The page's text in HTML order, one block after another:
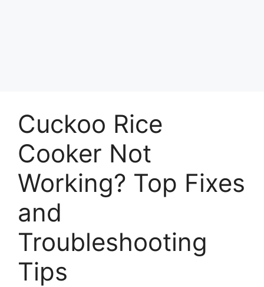
Cuckoo Rice
Cooker Not
Working? Top Fixes
and
Troubleshooting
Tips